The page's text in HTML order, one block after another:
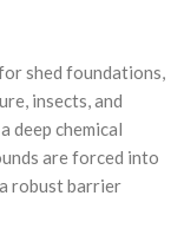
shed foundations,
insects, and
deep chemical
are forced into
robust barrier